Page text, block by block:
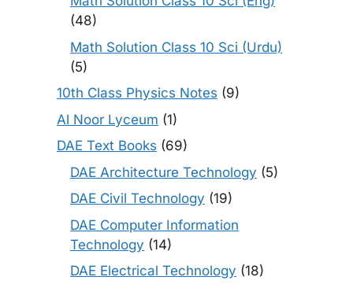
(48)
Math Solution Class 10 Sci (Urdu)
(5)
10th Class Physics Notes (9)
Al Noor Lyceum (1)
DAE Text Books (69)
DAE Architecture Technology (5)
DAE Civil Technology (19)
DAE Computer Information
Technology (14)
DAE Electrical Technology (18)